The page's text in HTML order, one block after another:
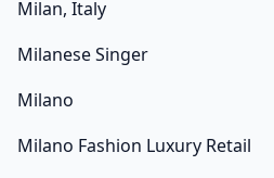
Milan, Italy
Milanese Singer
Milano
Milano Fashion Luxury Retail